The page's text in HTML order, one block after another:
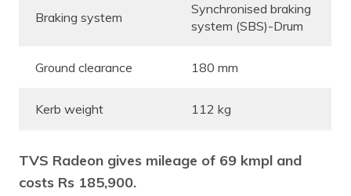
Braking system
Synchronised braking
system (SBS)-Drum
Ground clearance 180 mm
Kerb weight 112 kg
TVS Radeon gives mileage of 69 kmpl and
costs Rs 185,900.